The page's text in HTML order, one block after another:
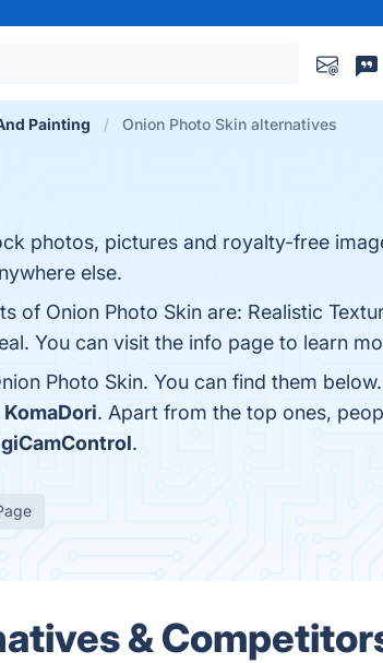
Painting Onion Photo Skin alternatives
photos, pictures and royalty-free
else.
of Onion Photo Skin are: Realistic
You can visit the info page to learn
Photo Skin. You can find them
. Apart from the top ones,
.
&